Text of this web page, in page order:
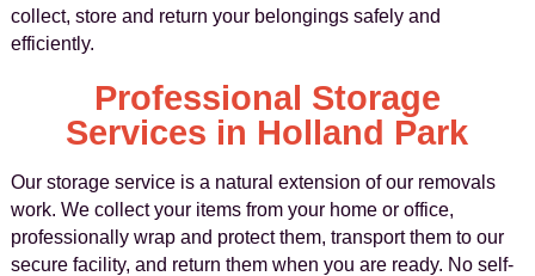
collect, store and return your belongings safely and
efficiently.
Professional Storage
Services in Holland Park
Our storage service is a natural extension of our removals
work. We collect your items from your home or office,
professionally wrap and protect them, transport them to our
secure facility, and return them when you are ready. No self-